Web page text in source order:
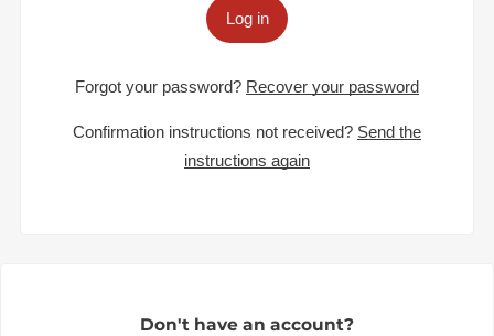
Log in
Forgot your password? Recover your password
Confirmation instructions not received? Send the
instructions again
Don't have an account?